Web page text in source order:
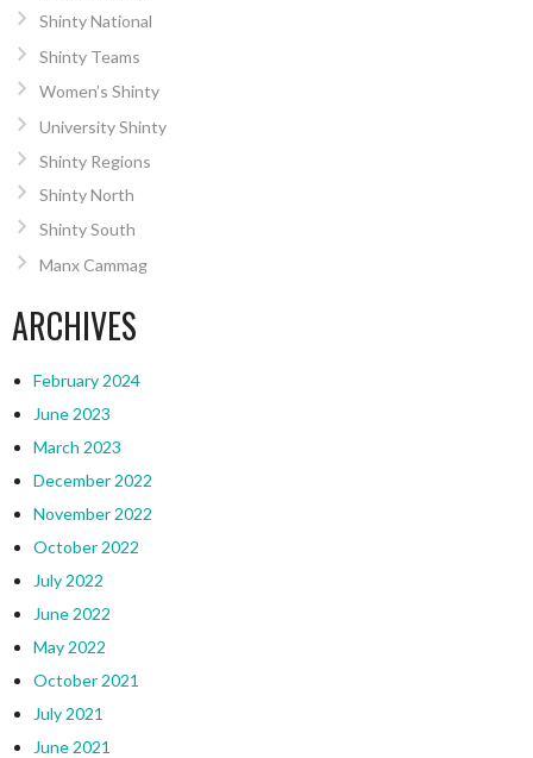
Shinty National
Shinty Teams
Women’s Shinty
University Shinty
Shinty Regions
Shinty North
Shinty South
Manx Cammag
ARCHIVES
February 2024
June 2023
March 2023
December 2022
November 2022
October 2022
July 2022
June 2022
May 2022
October 2021
July 2021
June 2021